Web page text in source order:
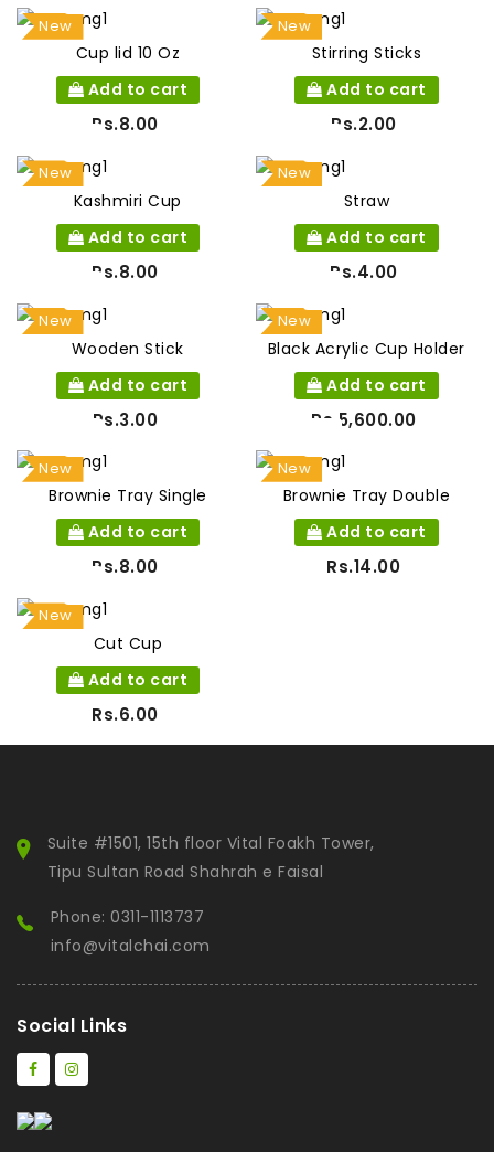
New
Cup lid 10 Oz
Add to cart
Rs.8.00
New
Stirring Sticks
Add to cart
Rs.2.00
New
Kashmiri Cup
Add to cart
Rs.8.00
New
Straw
Add to cart
Rs.4.00
New
Wooden Stick
Add to cart
Rs.3.00
New
Black Acrylic Cup Holder
Add to cart
Rs.5,600.00
New
Brownie Tray Single
Add to cart
Rs.8.00
New
Brownie Tray Double
Add to cart
Rs.14.00
New
Cut Cup
Add to cart
Rs.6.00
Suite #1501, 15th floor Vital Foakh Tower,
Tipu Sultan Road Shahrah e Faisal
Phone: 0311-1113737
info@vitalchai.com
Social Links